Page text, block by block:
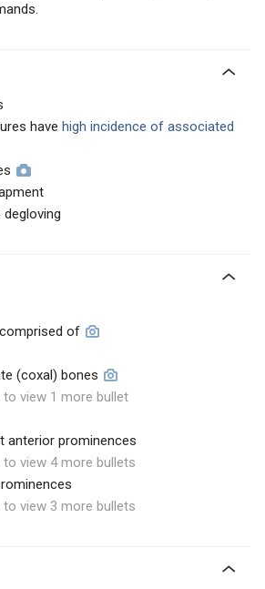
have high incidence of associated
of
(coxal) bones
to view 1 more bullet
anterior prominences
to view 4 more bullets
to view 3 more bullets